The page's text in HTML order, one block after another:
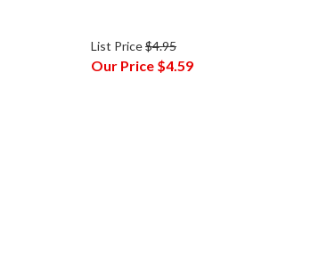
List Price$4.95
Our Price $4.59